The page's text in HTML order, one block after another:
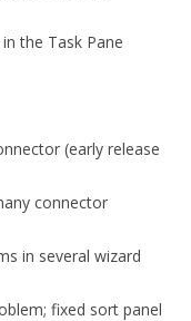
the Task Pane
(early release
connector
in several wizard
fixed sort panel